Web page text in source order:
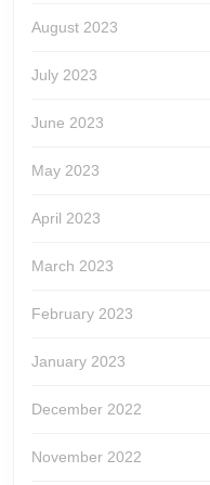
August 2023
July 2023
June 2023
May 2023
April 2023
March 2023
February 2023
January 2023
December 2022
November 2022